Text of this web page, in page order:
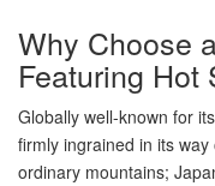
Why Choose
Featuring Hot
Globally well-known for
firmly ingrained in its
ordinary mountains;